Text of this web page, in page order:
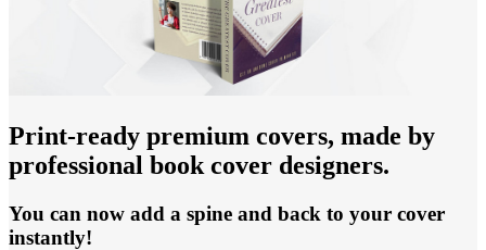
Print-ready premium covers, made by
professional book cover designers.
You can now add a spine and back to your cover
instantly!